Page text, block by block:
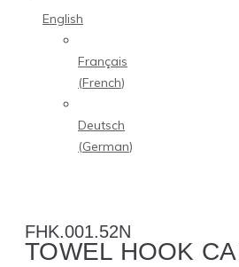
English
Français
(French)
Deutsch
(German)
FHK.001.52N
TOWEL HOOK